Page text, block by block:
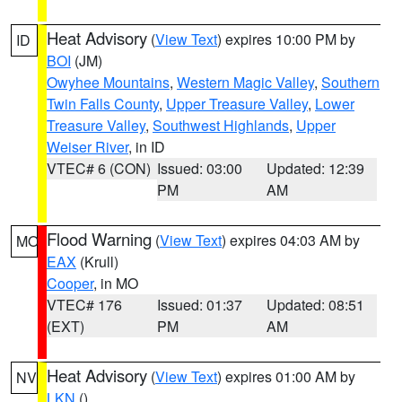
ID Heat Advisory (View Text) expires 10:00 PM by
BOI (JM)
Owyhee Mountains, Western Magic Valley, Southern
Twin Falls County, Upper Treasure Valley, Lower
Treasure Valley, Southwest Highlands, Upper
Weiser River, in ID
VTEC# 6 (CON) Issued: 03:00
PM
Updated: 12:39
AM
MO Flood Warning (View Text) expires 04:03 AM by
EAX (Krull)
Cooper, in MO
VTEC# 176
(EXT)
Issued: 01:37
PM
Updated: 08:51
AM
NV Heat Advisory (View Text) expires 01:00 AM by